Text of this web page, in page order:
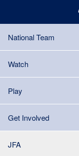
National Team
Watch
Play
Get Involved
JFA